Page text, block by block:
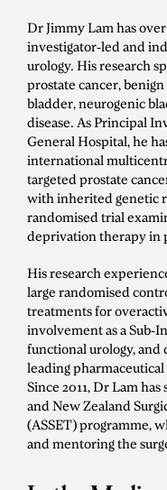
Dr Jimmy Lam has
investigator-led and
urology. His research
prostate cancer,
bladder, neurogenic
disease. As Principal
General Hospital, he
international
targeted prostate
with inherited genetic
randomised trial
deprivation therapy in
His research
large randomised
treatments for
involvement as a Sub-
functional urology, and
leading
Since 2011, Dr Lam
and New Zealand
(ASSET) programme,
and mentoring the